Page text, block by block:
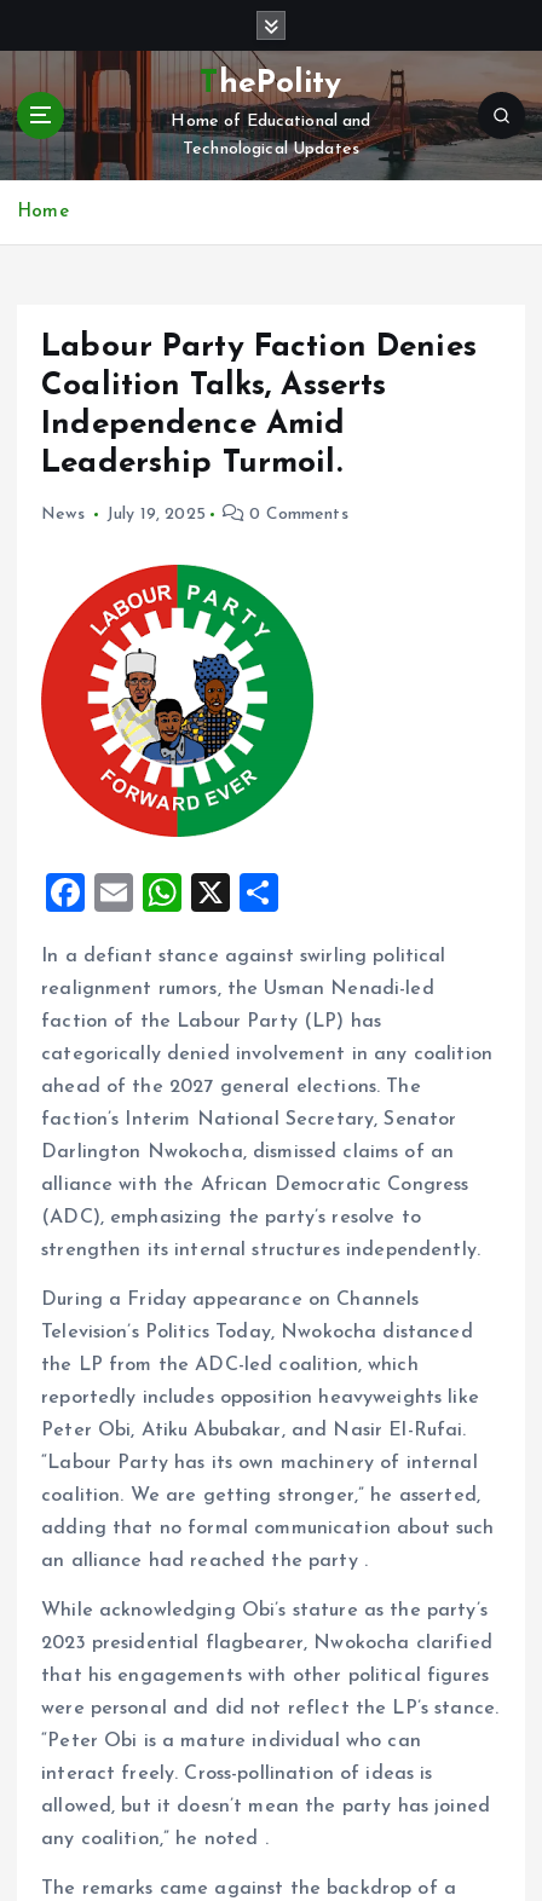
t
c
ThePolity
Home of Educational and
Technological Updates
Home
Labour Party Faction Denies
Coalition Talks, Asserts
Independence Amid
Leadership Turmoil.
News July 19, 2025 0 Comments
F
ce
b
o
o
k
E
ai
l
W
at
s
A
p
p
X
a
re
In a defiant stance against swirling political
realignment rumors, the Usman Nenadi-led
faction of the Labour Party (LP) has
categorically denied involvement in any coalition
ahead of the 2027 general elections. The
faction’s Interim National Secretary, Senator
Darlington Nwokocha, dismissed claims of an
alliance with the African Democratic Congress
(ADC), emphasizing the party’s resolve to
strengthen its internal structures independently.
During a Friday appearance on Channels
Television’s Politics Today, Nwokocha distanced
the LP from the ADC-led coalition, which
reportedly includes opposition heavyweights like
Peter Obi, Atiku Abubakar, and Nasir El-Rufai.
“Labour Party has its own machinery of internal
coalition. We are getting stronger,” he asserted,
adding that no formal communication about such
an alliance had reached the party .
While acknowledging Obi’s stature as the party’s
2023 presidential flagbearer, Nwokocha clarified
that his engagements with other political figures
were personal and did not reflect the LP’s stance.
“Peter Obi is a mature individual who can
interact freely. Cross-pollination of ideas is
allowed, but it doesn’t mean the party has joined
any coalition,” he noted .
The remarks came against the backdrop of a